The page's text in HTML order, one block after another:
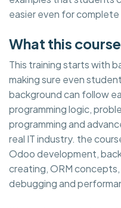
easier even for
What this
This training starts with
making sure even
background can follow
programming logic,
programming and
real IT industry. the
Odoo development,
creating, ORM
debugging and